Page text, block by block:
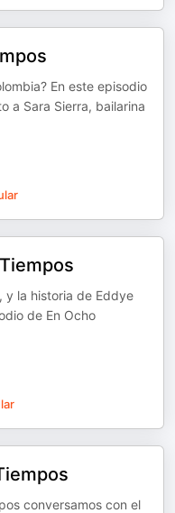
En este episodio
a Sara Sierra, bailarina
y la historia de Eddye
de En Ocho
conversamos con el